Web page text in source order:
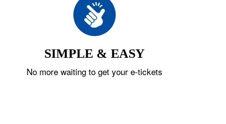
SIMPLE & EASY
No more waiting to get your e-tickets